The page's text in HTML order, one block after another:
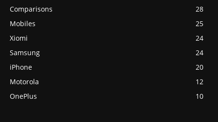
Comparisons
28
Mobiles
25
Xiomi
24
Samsung
24
iPhone
20
Motorola
12
OnePlus
10